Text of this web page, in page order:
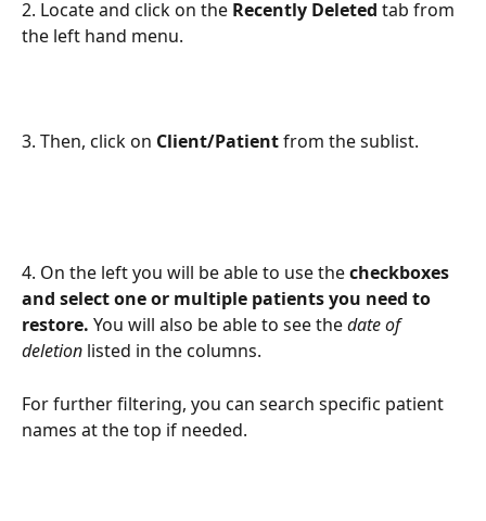
2. Locate and click on the Recently Deleted tab from
the left hand menu.
3. Then, click on Client/Patient from the sublist.
4. On the left you will be able to use the checkboxes
and select one or multiple patients you need to
restore. You will also be able to see the date of
deletion listed in the columns.
For further filtering, you can search specific patient
names at the top if needed.